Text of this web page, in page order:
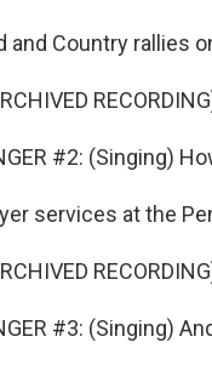
and Country rallies
#2: (Singing)
services at the
#3: (Singing)